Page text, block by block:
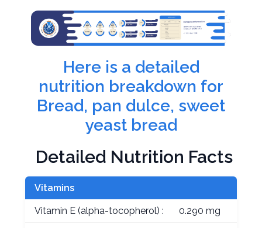
Here is a detailed
nutrition breakdown for
Bread, pan dulce, sweet
yeast bread
Detailed Nutrition Facts
Vitamins
Vitamin E (alpha-tocopherol) : 0.290 mg